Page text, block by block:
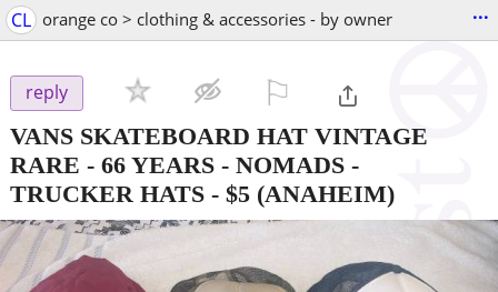
CL orange co > clothing & accessories - by owner ...
reply
VANS SKATEBOARD HAT VINTAGE
RARE - 66 YEARS - NOMADS -
TRUCKER HATS - $5 (ANAHEIM)